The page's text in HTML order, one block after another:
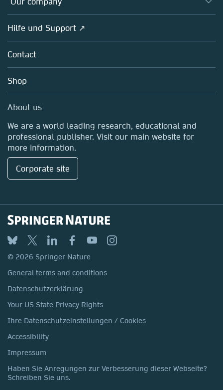
Open science
Policies
Overview
About us
Careers
Media Centre
Locations & Contact
Hilfe und Support ↗
Contact
Shop
About us
We are a world leading research, educational and
professional publisher. Visit our main website for
more information.
Corporate site
© 2026 Springer Nature
General terms and conditions
Datenschutzerklärung
Your US State Privacy Rights
Ihre Datenschutzeinstellungen / Cookies
Accessibility
Impressum
Haben Sie Anregungen zur Verbesserung dieser Webseite?
Schreiben Sie uns.